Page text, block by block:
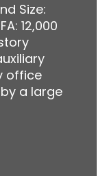
Size:
12,000
office
a large